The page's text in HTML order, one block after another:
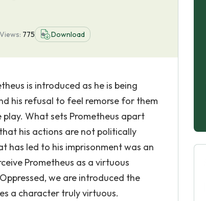
Views: 775 Download
is introduced as he is being
his refusal to feel remorse for them
What sets Prometheus apart
his actions are not politically
led to his imprisonment was an
Prometheus as a virtuous
we are introduced the
a character truly virtuous.